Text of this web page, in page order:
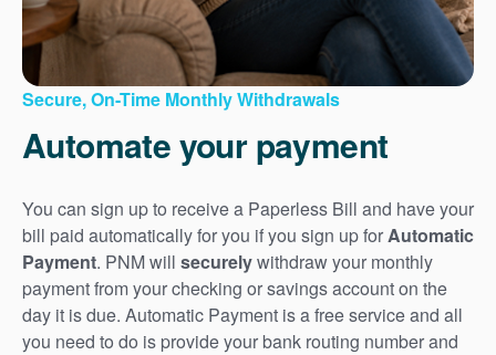
Secure, On-Time Monthly Withdrawals
Automate your payment
You can sign up to receive a Paperless Bill and have your
bill paid automatically for you if you sign up forAutomatic
Payment. PNM will securelywithdraw your monthly
payment from your checking or savings account on the
day it is due. Automatic Payment is a free service and all
you need to do is provide your bank routing number and